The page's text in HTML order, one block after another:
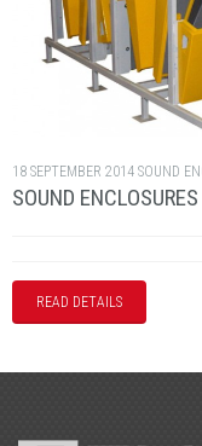
18 SEPTEMBER 2014 SOUND
SOUND ENCLOSURES
READ DETAILS